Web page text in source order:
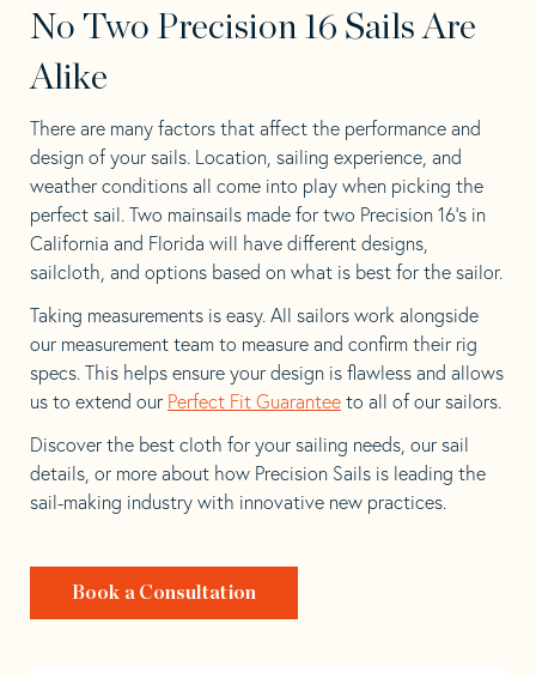
No Two Precision 16 Sails Are
Alike
There are many factors that affect the performance and
design of your sails. Location, sailing experience, and
weather conditions all come into play when picking the
perfect sail. Two mainsails made for two Precision 16’s in
California and Florida will have different designs,
sailcloth, and options based on what is best for the sailor.
Taking measurements is easy. All sailors work alongside
our measurement team to measure and confirm their rig
specs. This helps ensure your design is flawless and allows
us to extend our Perfect Fit Guarantee to all of our sailors.
Discover the best cloth for your sailing needs, our sail
details, or more about how Precision Sails is leading the
sail-making industry with innovative new practices.
Book a Consultation